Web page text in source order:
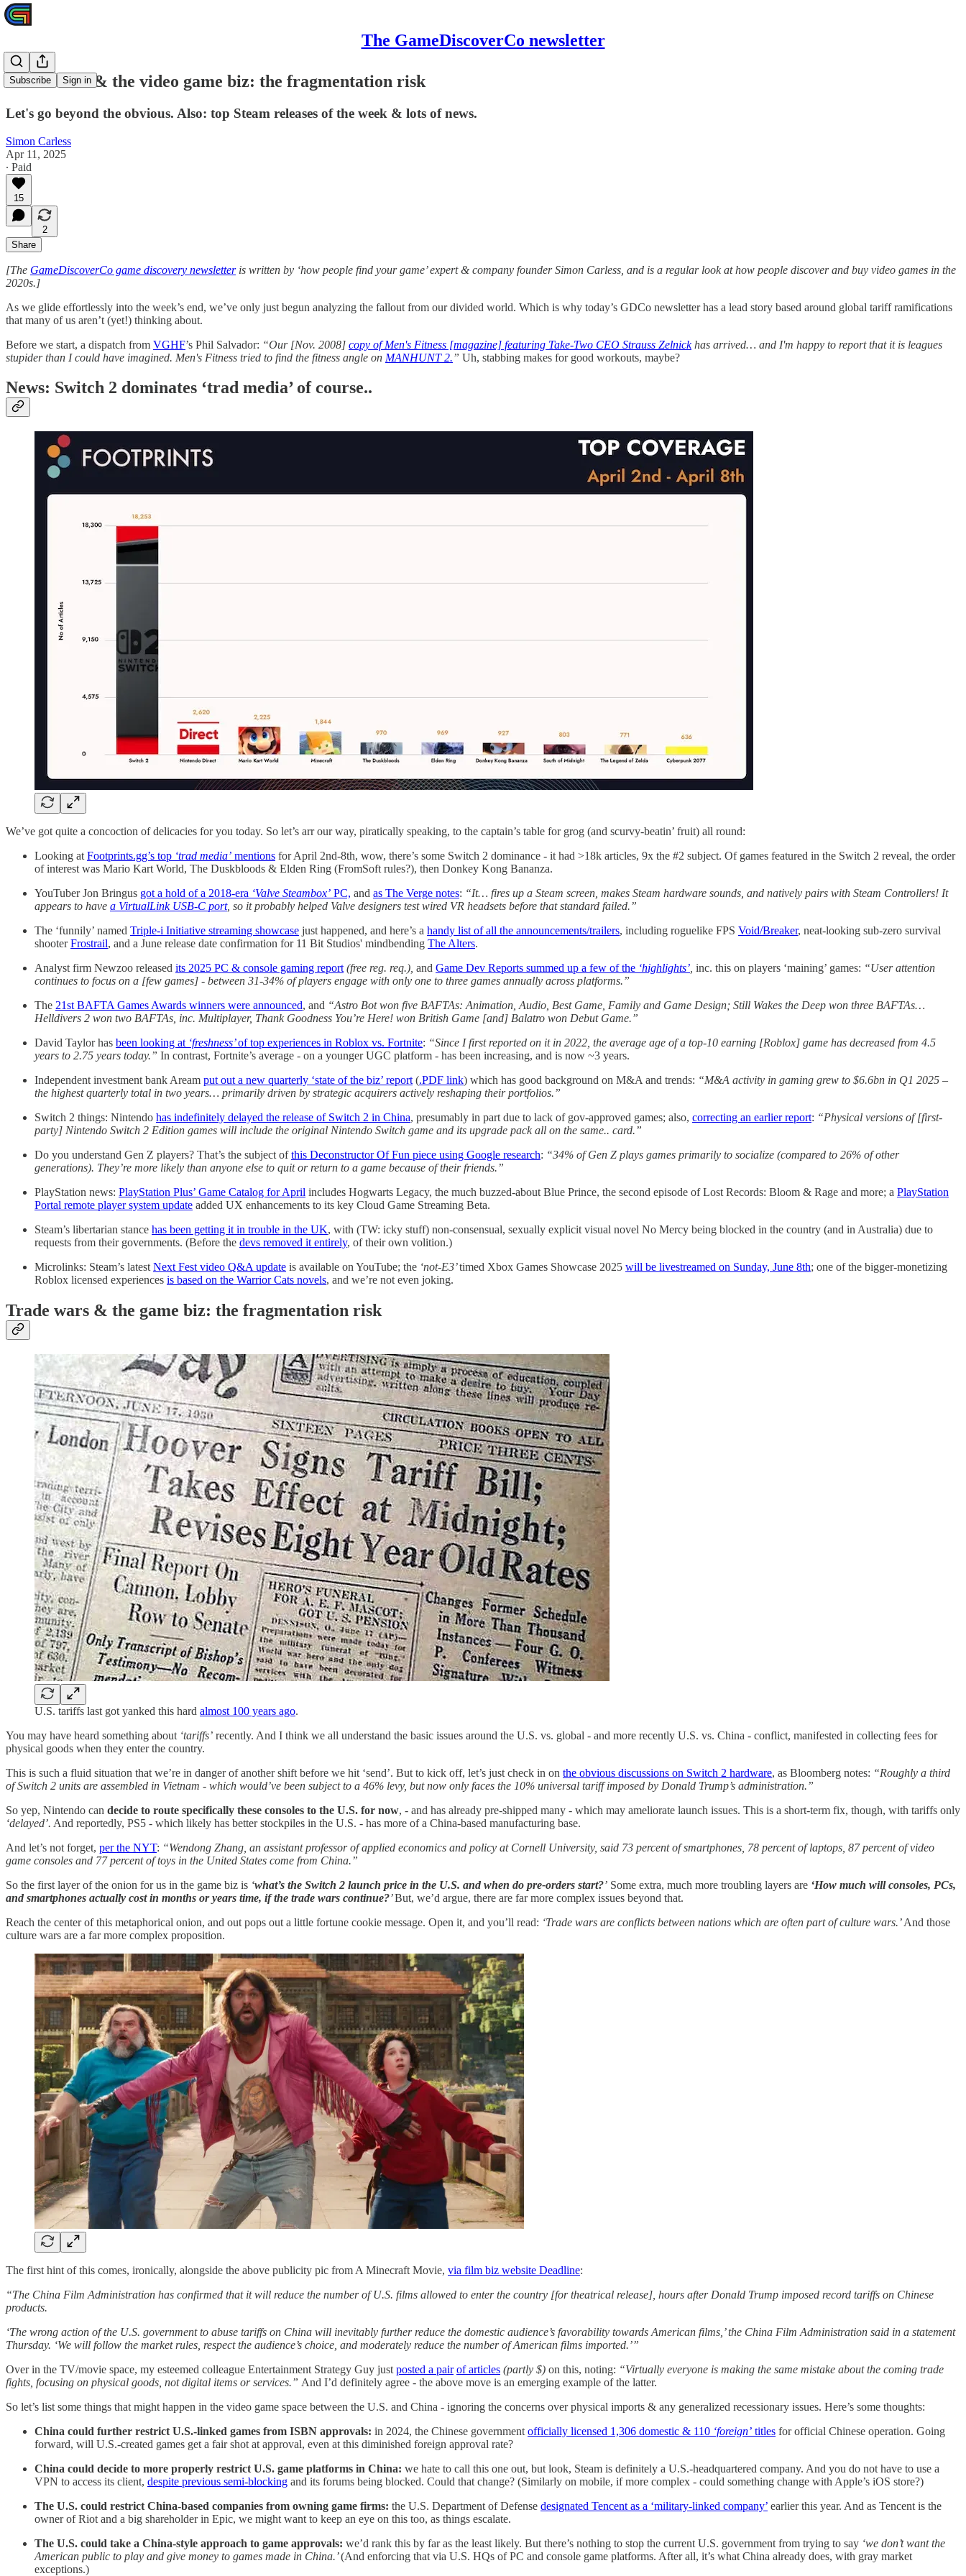
The GameDiscoverCo newsletter
Subscribe Sign in
Trade wars & the video game biz: the fragmentation risk
Let's go beyond the obvious. Also: top Steam releases of the week & lots of news.
Simon Carless
Apr 11, 2025
∙ Paid
15
2
Share
[The GameDiscoverCo game discovery newsletteris written by ‘how people find your game’ expert & company founder Simon Carless, and is a regular look at how people discover and buy video games in the
2020s.]
As we glide effortlessly into the week’s end, we’ve only just begun analyzing the fallout from our divided world. Which is why today’s GDCo newsletter has a lead story based around global tariff ramifications
that many of us aren’t (yet!) thinking about.
Before we start, a dispatch from VGHF’s Phil Salvador: “Our [Nov. 2008] copy of Men's Fitness [magazine] featuring Take-Two CEO Strauss Zelnickhas arrived… and I'm happy to report that it is leagues
stupider than I could have imagined. Men's Fitness tried to find the fitness angle on MANHUNT 2.” Uh, stabbing makes for good workouts, maybe?
News: Switch 2 dominates ‘trad media’ of course..
We’ve got quite a concoction of delicacies for you today. So let’s arr our way, piratically speaking, to the captain’s table for grog (and scurvy-beatin’ fruit) all round:
Looking at Footprints.gg’s top ‘trad media’ mentions for April 2nd-8th, wow, there’s some Switch 2 dominance - it had >18k articles, 9x the #2 subject. Of games featured in the Switch 2 reveal, the order
of interest was Mario Kart World, The Duskbloods & Elden Ring (FromSoft rules?), then Donkey Kong Bananza.
YouTuber Jon Bringus got a hold of a 2018-era ‘Valve Steambox’ PC, and as The Verge notes: “It… fires up a Steam screen, makes Steam hardware sounds, and natively pairs with Steam Controllers! It
appears to have a VirtualLink USB-C port, so it probably helped Valve designers test wired VR headsets before that standard failed.”
The ‘funnily’ named Triple-i Initiative streaming showcase just happened, and here’s a handy list of all the announcements/trailers, including roguelike FPS Void/Breaker, neat-looking sub-zero survival
shooterFrostrail, and a June release date confirmation for 11 Bit Studios' mindbending The Alters.
Analyst firm Newzoo released its 2025 PC & console gaming report (free reg. req.), and Game Dev Reports summed up a few of the ‘highlights’ inc. this on players ‘maining’ games: “User attention
continues to focus on a [few games] - between 31-34% of players engage with only one to three games annually across platforms.”
The 21st BAFTA Games Awards winners were announced, and “Astro Bot won five BAFTAs: Animation, Audio, Best Game, Family and Game Design; Still Wakes the Deep won three BAFTAs…
Helldivers 2 won two BAFTAs, inc. Multiplayer, Thank Goodness You’re Here! won British Game [and] Balatro won Debut Game.”
David Taylor has been looking at ‘freshness’of top experiences in Roblox vs. Fortnite: “Since I first reported on it in 2022, the average age of a top-10 earning [Roblox] game has decreased from 4.5
years to 2.75 years today.” In contrast, Fortnite’s average - on a younger UGC platform - has been increasing, and is now ~3 years.
Independent investment bank Aream put out a new quarterly ‘state of the biz’ report (.PDF link) which has good background on M&A and trends: “M&A activity in gaming grew to $6.6bn in Q1 2025 –
the highest quarterly total in two years… primarily driven by strategic acquirers actively reshaping their portfolios.”
Switch 2 things: Nintendo has indefinitely delayed the release of Switch 2 in China, presumably in part due to lack of gov-approved games; also, correcting an earlier report: “Physical versions of [first-
party] Nintendo Switch 2 Edition games will include the original Nintendo Switch game and its upgrade pack all on the same.. card.”
Do you understand Gen Z players? That’s the subject ofthis Deconstructor Of Fun piece using Google research: “34% of Gen Z plays games primarily to socialize (compared to 26% of other
generations). They’re more likely than anyone else to quit or return to a game because of their friends.”
PlayStation news: PlayStation Plus’ Game Catalog for April includes Hogwarts Legacy, the much buzzed-about Blue Prince, the second episode of Lost Records: Bloom & Rage and more; a PlayStation
Portal remote player system update added UX enhancements to its key Cloud Game Streaming Beta.
Steam’s libertarian stance has been getting it in trouble in the UK, with (TW: icky stuff) non-consensual, sexually explicit visual novel No Mercy being blocked in the country (and in Australia) due to
requests from their governments. (Before the devs removed it entirely, of their own volition.)
Microlinks: Steam’s latest Next Fest video Q&A update is available on YouTube; the ‘not-E3’timed Xbox Games Showcase 2025 will be livestreamed on Sunday, June 8th; one of the bigger-monetizing
Roblox licensed experiences is based on the Warrior Cats novels, and we’re not even joking.
Trade wars & the game biz: the fragmentation risk
U.S. tariffs last got yanked this hard almost 100 years ago.
You may have heard something about ‘tariffs’ recently. And I think we all understand the basic issues around the U.S. vs. global - and more recently U.S. vs. China - conflict, manifested in collecting fees for
physical goods when they enter the country.
This is such a fluid situation that we’re in danger of another shift before we hit ‘send’. But to kick off, let’s just check in on the obvious discussions on Switch 2 hardware, as Bloomberg notes: “Roughly a third
of Switch 2 units are assembled in Vietnam - which would’ve been subject to a 46% levy, but now only faces the 10% universal tariff imposed by Donald Trump’s administration.”
So yep, Nintendo can decide to route specifically these consoles to the U.S. for now, - and has already pre-shipped many - which may ameliorate launch issues. This is a short-term fix, though, with tariffs only
‘delayed’. And reportedly, PS5 - which likely has better stockpiles in the U.S. - has more of a China-based manufacturing base.
And let’s not forget, per the NYT: “Wendong Zhang, an assistant professor of applied economics and policy at Cornell University, said 73 percent of smartphones, 78 percent of laptops, 87 percent of video
game consoles and 77 percent of toys in the United States come from China.”
So the first layer of the onion for us in the game biz is ‘what’s the Switch 2 launch price in the U.S. and when do pre-orders start?’ Some extra, much more troubling layers are ‘How much will consoles, PCs,
and smartphones actually cost in months or years time, if the trade wars continue?’But, we’d argue, there are far more complex issues beyond that.
Reach the center of this metaphorical onion, and out pops out a little fortune cookie message. Open it, and you’ll read: ‘Trade wars are conflicts between nations which are often part of culture wars.’And those
culture wars are a far more complex proposition.
The first hint of this comes, ironically, alongside the above publicity pic from A Minecraft Movie, via film biz website Deadline:
“The China Film Administration has confirmed that it will reduce the number of U.S. films allowed to enter the country [for theatrical release], hours after Donald Trump imposed record tariffs on Chinese
products.
‘The wrong action of the U.S. government to abuse tariffs on China will inevitably further reduce the domestic audience’s favorability towards American films,’ the China Film Administration said in a statement
Thursday. ‘We will follow the market rules, respect the audience’s choice, and moderately reduce the number of American films imported.’”
Over in the TV/movie space, my esteemed colleague Entertainment Strategy Guy just posted a pair of articles (partly $) on this, noting: “Virtually everyone is making the same mistake about the coming trade
fights, focusing on physical goods, not digital items or services.” And I’d definitely agree - the above move is an emerging example of the latter.
So let’s list some things that might happen in the video game space between the U.S. and China - ignoring the concerns over physical imports & any generalized recessionary issues. Here’s some thoughts:
China could further restrict U.S.-linked games from ISBN approvals: in 2024, the Chinese government officially licensed 1,306 domestic & 110 ‘foreign’ titles for official Chinese operation. Going
forward, will U.S.-created games get a fair shot at approval, even at this diminished foreign approval rate?
China could decide to more properly restrict U.S. game platforms in China: we hate to call this one out, but look, Steam is definitely a U.S.-headquartered company. And you do not have to use a
VPN to access its client, despite previous semi-blocking and its forums being blocked. Could that change? (Similarly on mobile, if more complex - could something change with Apple’s iOS store?)
The U.S. could restrict China-based companies from owning game firms: the U.S. Department of Defense designated Tencent as a ‘military-linked company’ earlier this year. And as Tencent is the
owner of Riot and a big shareholder in Epic, we might want to keep an eye on this too, as things escalate.
The U.S. could take a China-style approach to game approvals: we’d rank this by far as the least likely. But there’s nothing to stop the current U.S. government from trying to say ‘we don’t want the
American public to play and give money to games made in China.’(And enforcing that via U.S. HQs of PC and console game platforms. After all, it’s what China already does, with gray market
exceptions.)